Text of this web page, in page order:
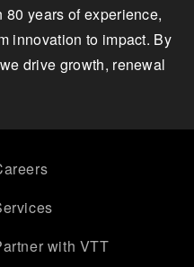
years of experience,
innovation to impact. By
drive growth, renewal
with VTT